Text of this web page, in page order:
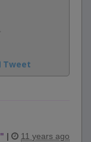
Tweet
" | 11 years ago